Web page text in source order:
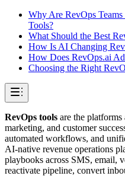
Why Are RevOps
Tools?
What Should the Best
How Is AI Changing
How Does RevOps.ai
Choosing the Right
RevOps tools are the platforms
marketing, and customer
automated workflows, and
AI-native revenue operations
playbooks across SMS, email,
reactivate pipeline, convert